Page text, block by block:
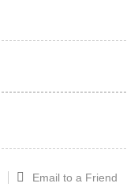
Email to a Friend